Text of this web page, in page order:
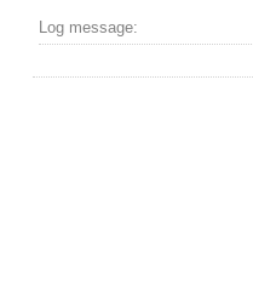
Log message: